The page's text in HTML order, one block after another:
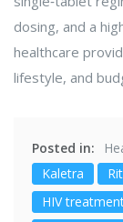
dosing, and a
healthcare
lifestyle, and
Posted in:
Kaletra
HIV